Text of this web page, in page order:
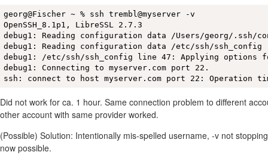
georg@Fischer ~ % ssh trembl@myserver -v
OpenSSH_8.1p1, LibreSSL 2.7.3
debug1: Reading configuration data /Users/georg/.ssh/
debug1: Reading configuration data /etc/ssh/ssh_config
debug1: /etc/ssh/ssh_config line 47: Applying options
debug1: Connecting to myserver.com port 22.
ssh: connect to host myserver.com port 22: Operation
Did not work for ca. 1 hour. Same connection problem to different
other account with same provider worked.
(Possible) Solution: Intentionally mis-spelled username, -v not
now possible.